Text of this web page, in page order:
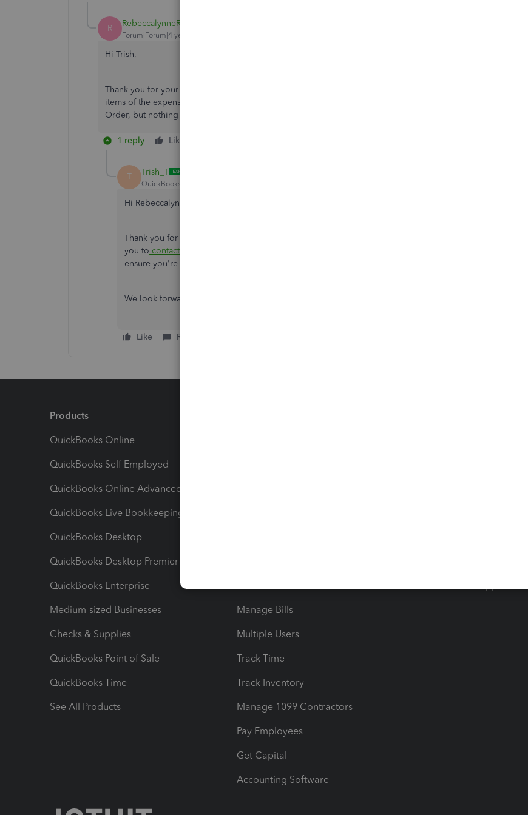
R RebeccalynneRMT
Forum|Forum|4 years ago
Hi Trish,
Thank you for your reply. I followed these steps previously and the items did not appear in the line
items of the expense. In the top left hand corner of the expense page, it says 1 linked Purchase
Order, but nothing fills in as far as line items.
1 reply Like
T Trish_T
QuickBooks Team
Hi RebeccalynneRMT,
Thank you for the additional information. Your time is valuable and I feel it would be best for
you to contact us
ensure you're back to business as soon as possible.
We look forward to hearing from you!
Like Reply
Products
QuickBooks Online
QuickBooks Self Employed
QuickBooks Online Advanced
QuickBooks Live Bookkeeping
QuickBooks Desktop
QuickBooks Desktop Premier
QuickBooks Enterprise
Medium-sized Businesses
Checks & Supplies
QuickBooks Point of Sale
QuickBooks Time
See All Products
Manage Bills
Multiple Users
Track Time
Track Inventory
Manage 1099 Contractors
Pay Employees
Get Capital
Accounting Software